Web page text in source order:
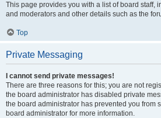
This page provides you with a list of board staff,
and moderators and other details such as the
Top
Private Messaging
I cannot send private messages!
There are three reasons for this; you are not
the board administrator has disabled private
the board administrator has prevented you from
board administrator for more information.